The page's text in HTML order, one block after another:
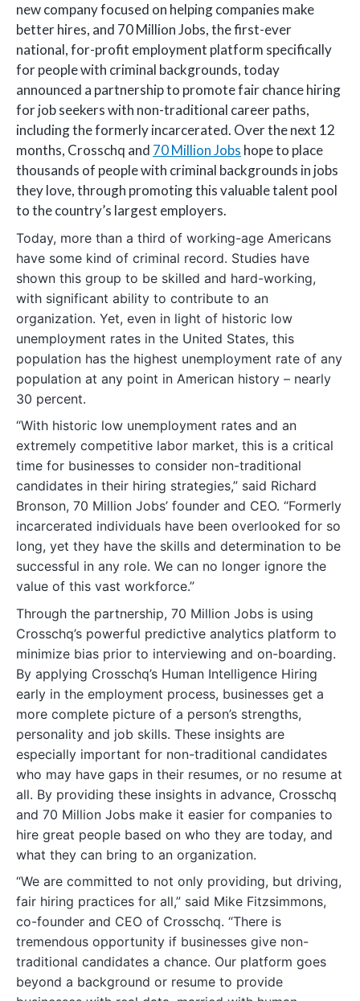
new company focused on helping companies make
better hires, and 70 Million Jobs, the first-ever
national, for-profit employment platform specifically
for people with criminal backgrounds, today
announced a partnership to promote fair chance hiring
for job seekers with non-traditional career paths,
including the formerly incarcerated. Over the next 12
months, Crosschq and 70 Million Jobs hope to place
thousands of people with criminal backgrounds in jobs
they love, through promoting this valuable talent pool
to the country’s largest employers.
Today, more than a third of working-age Americans
have some kind of criminal record. Studies have
shown this group to be skilled and hard-working,
with significant ability to contribute to an
organization. Yet, even in light of historic low
unemployment rates in the United States, this
population has the highest unemployment rate of any
population at any point in American history – nearly
30 percent.
“With historic low unemployment rates and an
extremely competitive labor market, this is a critical
time for businesses to consider non-traditional
candidates in their hiring strategies,” said Richard
Bronson, 70 Million Jobs’ founder and CEO. “Formerly
incarcerated individuals have been overlooked for so
long, yet they have the skills and determination to be
successful in any role. We can no longer ignore the
value of this vast workforce.”
Through the partnership, 70 Million Jobs is using
Crosschq’s powerful predictive analytics platform to
minimize bias prior to interviewing and on-boarding.
By applying Crosschq’s Human Intelligence Hiring
early in the employment process, businesses get a
more complete picture of a person’s strengths,
personality and job skills. These insights are
especially important for non-traditional candidates
who may have gaps in their resumes, or no resume at
all. By providing these insights in advance, Crosschq
and 70 Million Jobs make it easier for companies to
hire great people based on who they are today, and
what they can bring to an organization.
“We are committed to not only providing, but driving,
fair hiring practices for all,” said Mike Fitzsimmons,
co-founder and CEO of Crosschq. “There is
tremendous opportunity if businesses give non-
traditional candidates a chance. Our platform goes
beyond a background or resume to provide